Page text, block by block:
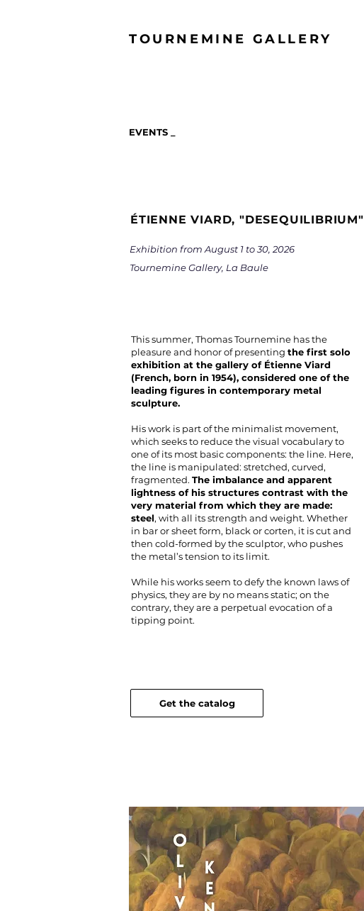
TOURNEMINE GALLERY
EVENTS _
ÉTIENNE VIARD, "DESEQUILIBRIUM"
Exhibition from August 1 to 30, 2026
Tournemine Gallery, La Baule
This summer, Thomas Tournemine has the
pleasure and honor of presenting the first solo
exhibition at the gallery of Étienne Viard
(French, born in 1954), considered one of the
leading figures in contemporary metal
sculpture.
His work is part of the minimalist movement,
which seeks to reduce the visual vocabulary to
one of its most basic components: the line. Here,
the line is manipulated: stretched, curved,
fragmented. The imbalance and apparent
lightness of his structures contrast with the
very material from which they are made:
steel, with all its strength and weight. Whether
in bar or sheet form, black or corten, it is cut and
then cold-formed by the sculptor, who pushes
the metal’s tension to its limit.
While his works seem to defy the known laws of
physics, they are by no means static; on the
contrary, they are a perpetual evocation of a
tipping point.
Get the catalog